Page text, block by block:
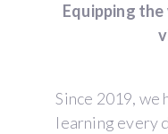
Equipping
Since 2019, we
learning every